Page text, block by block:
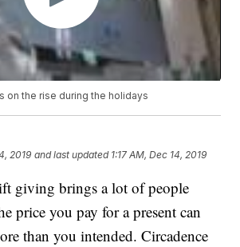
on the rise during the holidays
2019 and last updated 1:17 AM, Dec 14, 2019
giving brings a lot of people
price you pay for a present can
than you intended. Circadence